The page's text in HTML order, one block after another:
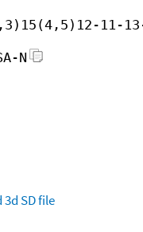
11-
N
3d SD file